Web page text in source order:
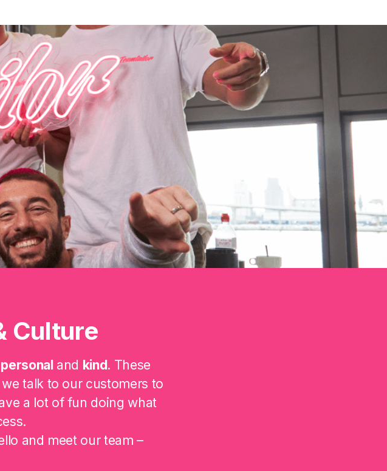
Culture
personaland kind. These
talk to our customers to
a lot of fun doing what
and meet our team –